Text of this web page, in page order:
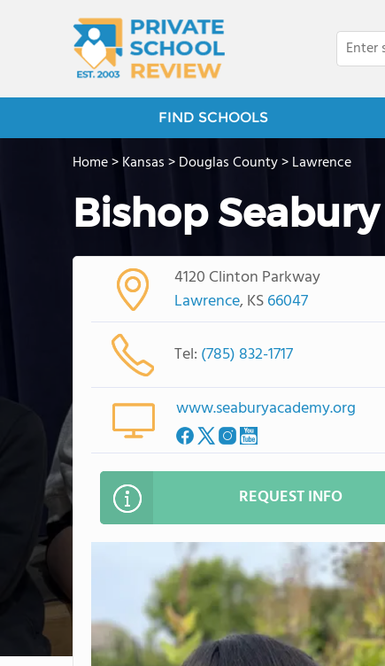
FIND SCHOOLS
Home>Kansas>Douglas County>Lawrence
Bishop
4120 Clinton Parkway
Lawrence, KS66047
Tel: (785) 832-1717
www.seaburyacademy.org
REQUEST INFO